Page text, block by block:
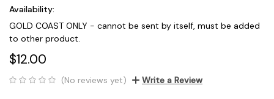
Availability:
GOLD COAST ONLY - cannot be sent by itself, must be added
to other product.
$12.00
(No reviews yet) Write a Review